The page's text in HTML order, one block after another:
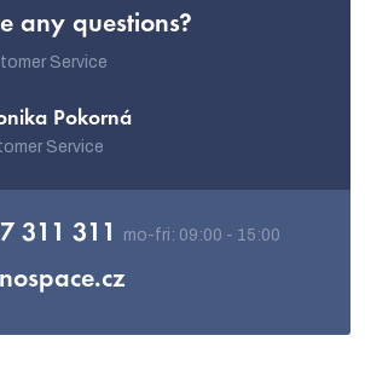
any questions?
Service
Pokorná
Service
311 311